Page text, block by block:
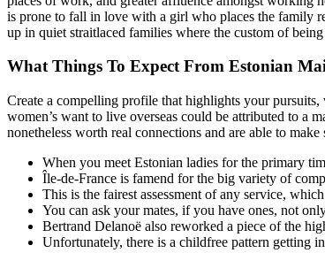
is prone to fall in love with a girl who places the family
up in quiet straitlaced families where the custom of
What Things To Expect From Estonian
Create a compelling profile that highlights your
women’s want to live overseas could be attributed to a
nonetheless worth real connections and are able to
When you meet Estonian ladies for the primary
Île-de-France is famend for the big variety of
This is the fairest assessment of any service,
You can ask your mates, if you have ones, not
Bertrand Delanoë also reworked a piece of the
Unfortunately, there is a childfree pattern getting